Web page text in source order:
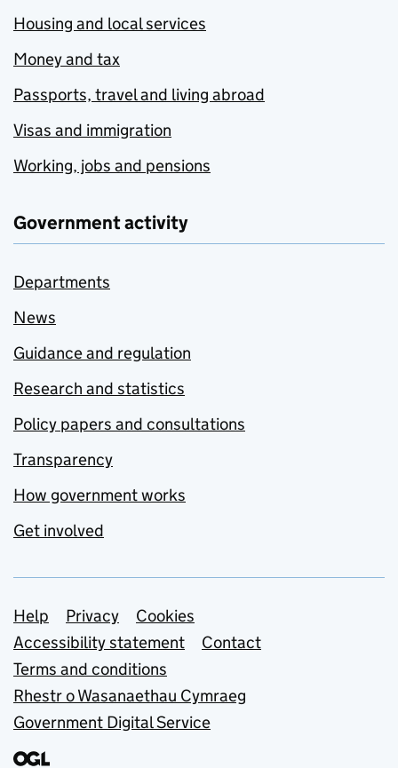
Housing and local services
Money and tax
Passports, travel and living abroad
Visas and immigration
Working, jobs and pensions
Government activity
Departments
News
Guidance and regulation
Research and statistics
Policy papers and consultations
Transparency
How government works
Get involved
Support links
Help Privacy
Cookies
Accessibility statement
Contact
Terms and conditions
Rhestr o Wasanaethau Cymraeg
Government Digital Service